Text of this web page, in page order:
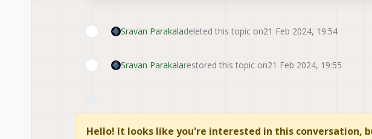
Sravan Parakaladeleted this topic on21 Feb 2024, 19:54
Sravan Parakalarestored this topic on21 Feb 2024, 19:55
Hello! It looks like you're interested in this conversation,